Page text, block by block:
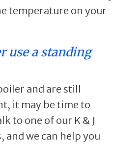
temperature on your
use a standing
and are still
it may be time to
to one of our K & J
we can help you